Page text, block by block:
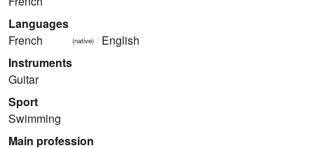
Languages
French
(native)
English
Instruments
Guitar
Sport
Swimming
Main profession